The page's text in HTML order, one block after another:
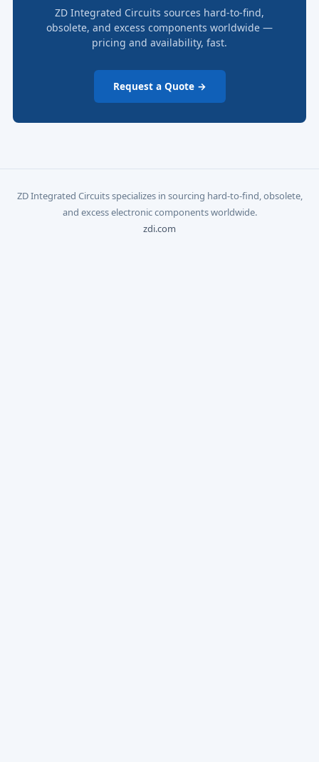
ZD Integrated Circuits sources hard-to-find,
obsolete, and excess components worldwide —
pricing and availability, fast.
Request a Quote →
ZD Integrated Circuits specializes in sourcing hard-to-find, obsolete,
and excess electronic components worldwide.
zdi.com